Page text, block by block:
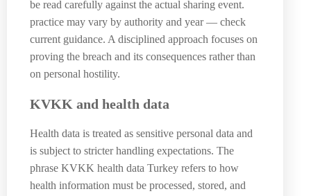
be read carefully against the actual sharing event.
practice may vary by authority and year — check
current guidance. A disciplined approach focuses on
proving the breach and its consequences rather than
on personal hostility.
KVKK and health data
Health data is treated as sensitive personal data and
is subject to stricter handling expectations. The
phrase KVKK health data Turkey refers to how
health information must be processed, stored, and